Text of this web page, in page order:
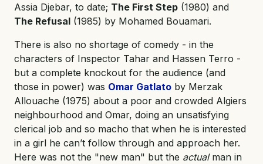
Assia Djebar, to date; The First Step (1980) and
The Refusal (1985) by Mohamed Bouamari.
There is also no shortage of comedy - in the
characters of Inspector Tahar and Hassen Terro -
but a complete knockout for the audience (and
those in power) was Omar Gatlato by Merzak
Allouache (1975) about a poor and crowded Algiers
neighbourhood and Omar, doing an unsatisfying
clerical job and so macho that when he is interested
in a girl he can’t follow through and approach her.
Here was not the "new man" but the actual man in